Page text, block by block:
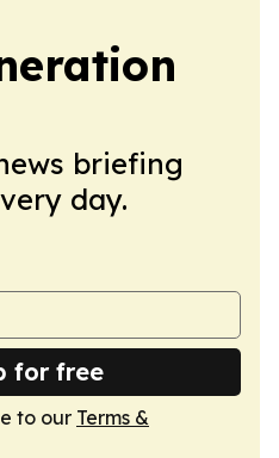
briefing
day.
for free
to our Terms &